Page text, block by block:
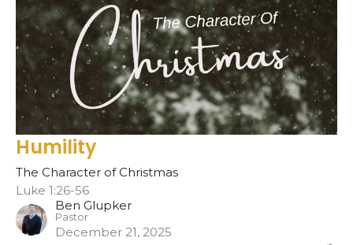
Humility
The Character of Christmas
Luke 1:26-56
Ben Glupker
Pastor
December 21, 2025